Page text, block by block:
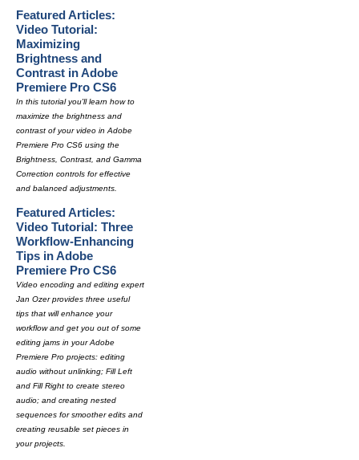
Featured Articles:
Video Tutorial:
Maximizing
Brightness and
Contrast in Adobe
Premiere Pro CS6
In this tutorial you'll learn how to
maximize the brightness and
contrast of your video in Adobe
Premiere Pro CS6 using the
Brightness, Contrast, and Gamma
Correction controls for effective
and balanced adjustments.
Featured Articles:
Video Tutorial: Three
Workflow-Enhancing
Tips in Adobe
Premiere Pro CS6
Video encoding and editing expert
Jan Ozer provides three useful
tips that will enhance your
workflow and get you out of some
editing jams in your Adobe
Premiere Pro projects: editing
audio without unlinking; Fill Left
and Fill Right to create stereo
audio; and creating nested
sequences for smoother edits and
creating reusable set pieces in
your projects.